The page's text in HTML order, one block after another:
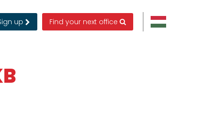
up Find your next office